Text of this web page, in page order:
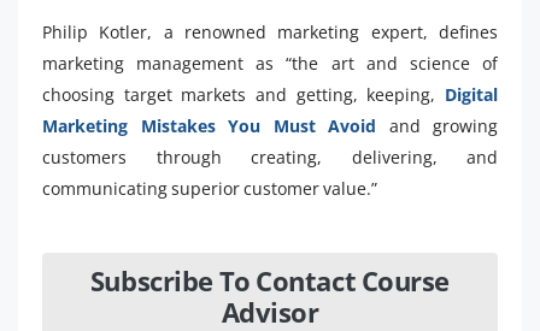
Philip Kotler, a renowned marketing expert, defines
marketing management as “the art and science of
choosing target markets and getting, keeping, Digital
Marketing Mistakes You Must Avoid and growing
customers through creating, delivering, and
communicating superior customer value.”
Subscribe To Contact Course
Advisor